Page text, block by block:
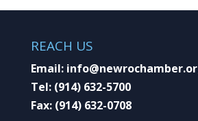
REACH US
Email:
Tel: (914) 632-5700
Fax: (914) 632-0708